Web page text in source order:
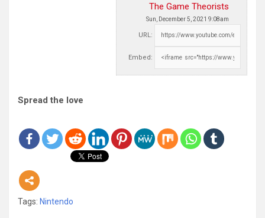
The Game Theorists
Sun, December 5, 2021 9:08am
URL:
Embed:
Spread the love
Tags: Nintendo